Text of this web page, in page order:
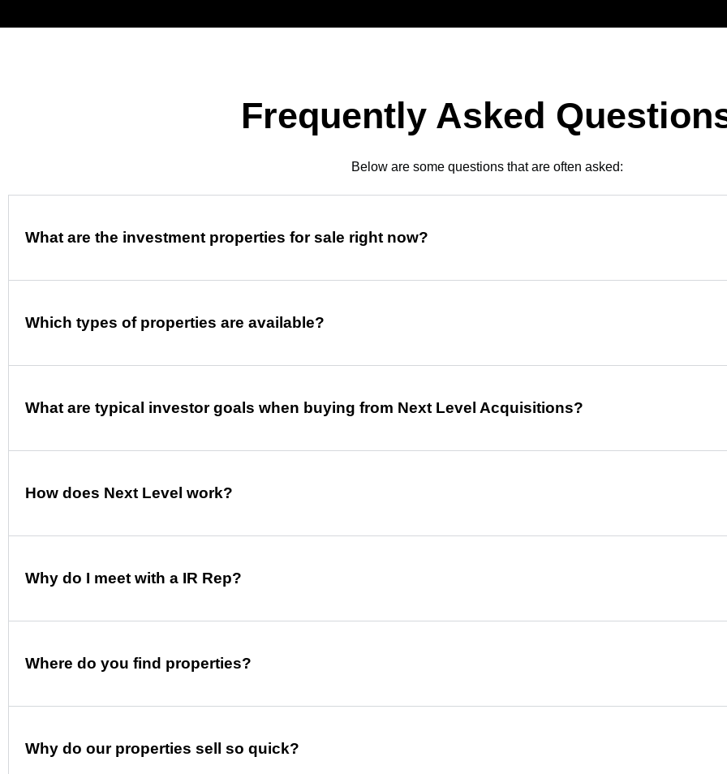
Frequently Asked
Below are some questions that are often asked:
What are the investment properties for sale right now?
Which types of properties are available?
What are typical investor goals when buying from Next Level Acquisitions?
How does Next Level work?
Why do I meet with a IR Rep?
Where do you find properties?
Why do our properties sell so quick?